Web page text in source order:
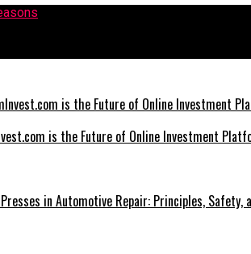
is the Future of Online Investment
in Automotive Repair: Principles,